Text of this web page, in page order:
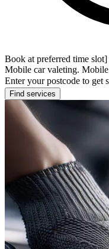
Book at preferred time slot]
Mobile car valeting.
Enter your postcode to get
Find services